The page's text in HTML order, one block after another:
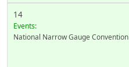
14
Events:
National Narrow Gauge Convention